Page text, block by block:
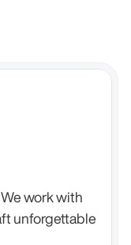
We work with
unforgettable